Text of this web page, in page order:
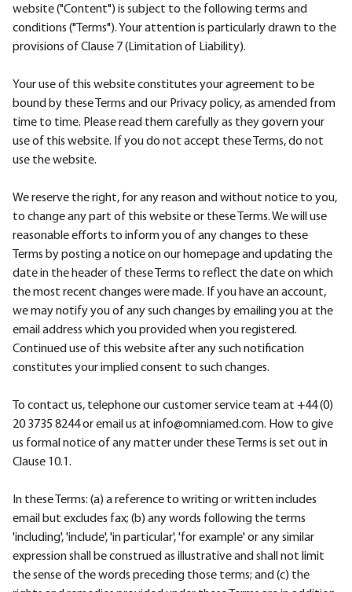
website ("Content") is subject to the following terms and
conditions ("Terms"). Your attention is particularly drawn to the
provisions of Clause 7 (Limitation of Liability).
Your use of this website constitutes your agreement to be
bound by these Terms and our Privacy policy, as amended from
time to time. Please read them carefully as they govern your
use of this website. If you do not accept these Terms, do not
use the website.
We reserve the right, for any reason and without notice to you,
to change any part of this website or these Terms. We will use
reasonable efforts to inform you of any changes to these
Terms by posting a notice on our homepage and updating the
date in the header of these Terms to reflect the date on which
the most recent changes were made. If you have an account,
we may notify you of any such changes by emailing you at the
email address which you provided when you registered.
Continued use of this website after any such notification
constitutes your implied consent to such changes.
To contact us, telephone our customer service team at +44 (0)
20 3735 8244 or email us at info@omniamed.com. How to give
us formal notice of any matter under these Terms is set out in
Clause 10.1.
In these Terms: (a) a reference to writing or written includes
email but excludes fax; (b) any words following the terms
'including', 'include', 'in particular', 'for example' or any similar
expression shall be construed as illustrative and shall not limit
the sense of the words preceding those terms; and (c) the